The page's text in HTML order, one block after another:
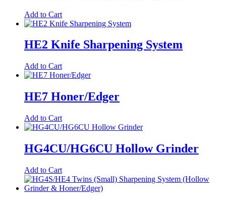
Add to Cart
HE2 Knife Sharpening System
Add to Cart
HE7 Honer/Edger
Add to Cart
HG4CU/HG6CU Hollow Grinder
Add to Cart